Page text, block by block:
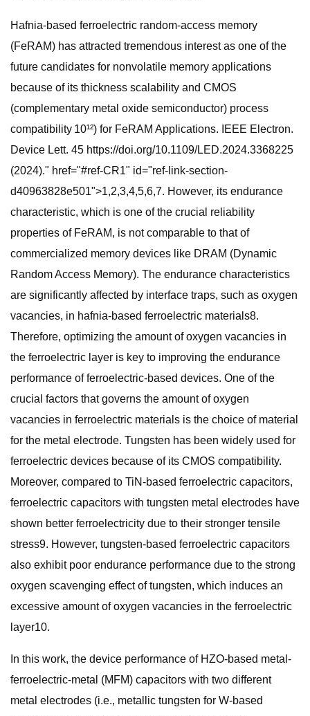
Hafnia-based ferroelectric random-access memory
(FeRAM) has attracted tremendous interest as one of the
future candidates for nonvolatile memory applications
because of its thickness scalability and CMOS
(complementary metal oxide semiconductor) process
compatibility 10¹²) for FeRAM Applications. IEEE Electron.
Device Lett. 45 https://doi.org/10.1109/LED.2024.3368225
(2024)." href="#ref-CR1" id="ref-link-section-
d40963828e501">1,2,3,4,5,6,7. However, its endurance
characteristic, which is one of the crucial reliability
properties of FeRAM, is not comparable to that of
commercialized memory devices like DRAM (Dynamic
Random Access Memory). The endurance characteristics
are significantly affected by interface traps, such as oxygen
vacancies, in hafnia-based ferroelectric materials8.
Therefore, optimizing the amount of oxygen vacancies in
the ferroelectric layer is key to improving the endurance
performance of ferroelectric-based devices. One of the
crucial factors that governs the amount of oxygen
vacancies in ferroelectric materials is the choice of material
for the metal electrode. Tungsten has been widely used for
ferroelectric devices because of its CMOS compatibility.
Moreover, compared to TiN-based ferroelectric capacitors,
ferroelectric capacitors with tungsten metal electrodes have
shown better ferroelectricity due to their stronger tensile
stress9. However, tungsten-based ferroelectric capacitors
also exhibit poor endurance performance due to the strong
oxygen scavenging effect of tungsten, which induces an
excessive amount of oxygen vacancies in the ferroelectric
layer10.
In this work, the device performance of HZO-based metal-
ferroelectric-metal (MFM) capacitors with two different
metal electrodes (i.e., metallic tungsten for W-based